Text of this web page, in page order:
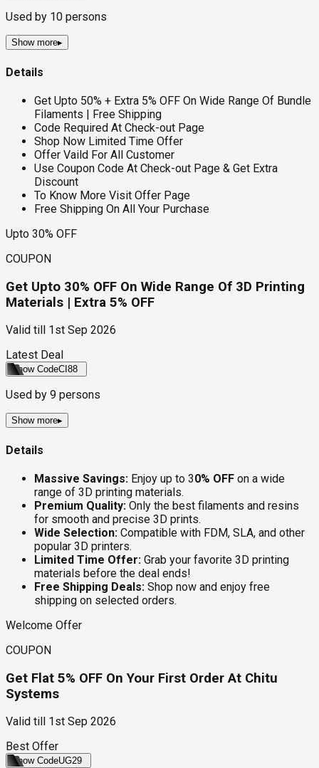
Used by 10 persons
Show more▸
Details
Get Upto 50% + Extra 5% OFF On Wide Range Of Bundle
Filaments | Free Shipping
Code Required At Check-out Page
Shop Now Limited Time Offer
Offer Vaild For All Customer
Use Coupon Code At Check-out Page & Get Extra
Discount
To Know More Visit Offer Page
Free Shipping On All Your Purchase
Upto 30% OFF
COUPON
Get Upto 30% OFF On Wide Range Of 3D Printing
Materials | Extra 5% OFF
Valid till
1st Sep 2026
Latest Deal
Show CodeCI88
Used by 9 persons
Show more▸
Details
Massive Savings: Enjoy up to 30% OFF on a wide
range of 3D printing materials.
Premium Quality: Only the best filaments and resins
for smooth and precise 3D prints.
Wide Selection: Compatible with FDM, SLA, and other
popular 3D printers.
Limited Time Offer: Grab your favorite 3D printing
materials before the deal ends!
Free Shipping Deals: Shop now and enjoy free
shipping on selected orders.
Welcome Offer
COUPON
Get Flat 5% OFF On Your First Order At Chitu
Systems
Valid till
1st Sep 2026
Best Offer
Show CodeUG29